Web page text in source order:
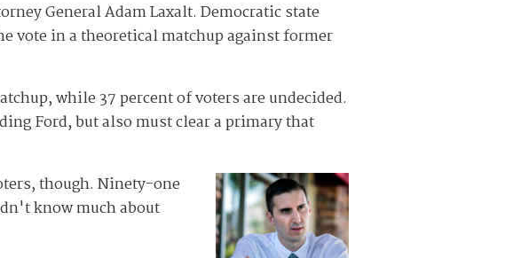
General Adam Laxalt. Democratic state
vote in a theoretical matchup against former
while 37 percent of voters are undecided.
Ford, but also must clear a primary that
though. Ninety-one
know much about